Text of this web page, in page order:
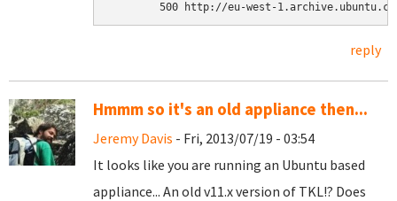
500 http://eu-west-
reply
Hmmm so it's an old appliance then...
Jeremy Davis - Fri, 2013/07/19 - 03:54
It looks like you are running an Ubuntu based
appliance... An old v11.x version of TKL!? Does